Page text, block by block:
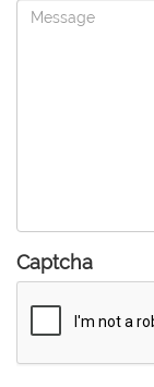
Captcha